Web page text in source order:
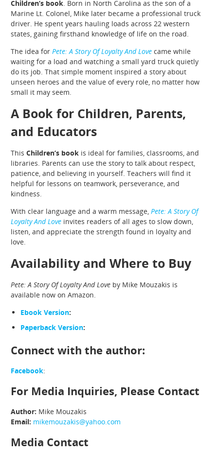
Children’s book. Born in North Carolina as the son of a
Marine Lt. Colonel, Mike later became a professional truck
driver. He spent years hauling loads across 22 western
states, gaining firsthand knowledge of life on the road.
The idea forPete: A Story Of Loyalty And Love came while
waiting for a load and watching a small yard truck quietly
do its job. That simple moment inspired a story about
unseen heroes and the value of every role, no matter how
small it may seem.
A Book for Children, Parents,
and Educators
ThisChildren’s book is ideal for families, classrooms, and
libraries. Parents can use the story to talk about respect,
patience, and believing in yourself. Teachers will find it
helpful for lessons on teamwork, perseverance, and
kindness.
With clear language and a warm message,Pete: A Story Of
Loyalty And Love invites readers of all ages to slow down,
listen, and appreciate the strength found in loyalty and
love.
Availability and Where to Buy
Pete: A Story Of Loyalty And Love by Mike Mouzakis is
available now on Amazon.
Ebook Version:
Paperback Version:
Connect with the author:
Facebook:
For Media Inquiries, Please Contact
Author: Mike Mouzakis
Email: mikemouzakis@yahoo.com
Media Contact